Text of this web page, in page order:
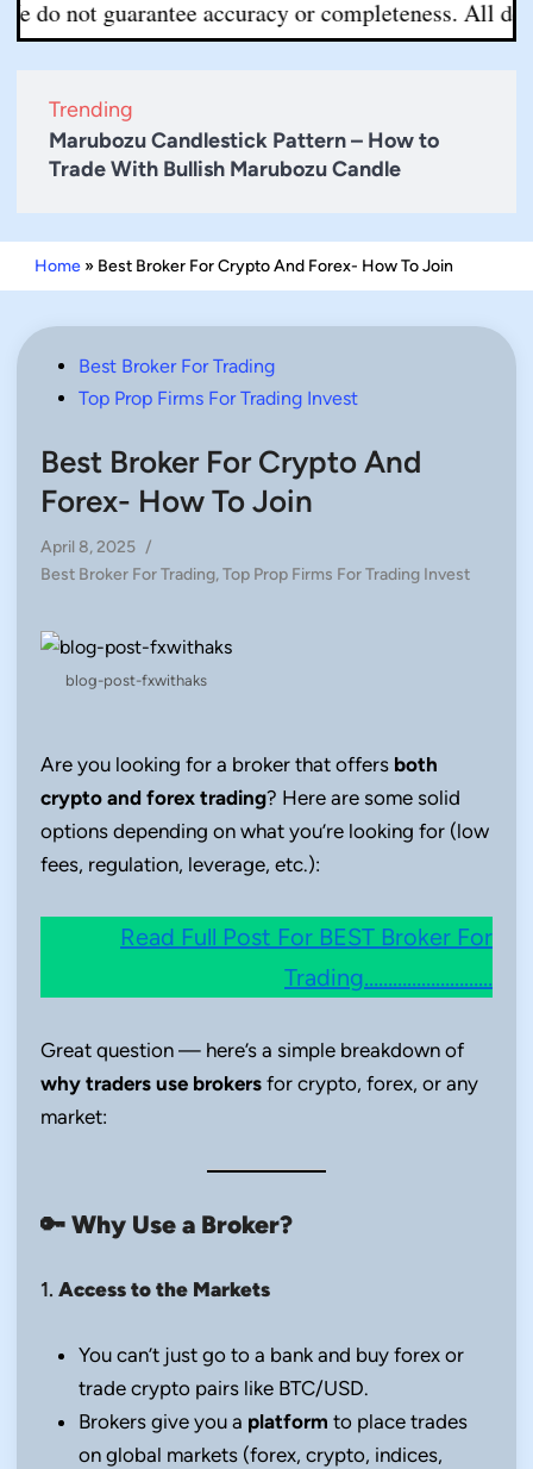
guarantee accuracy or completeness. All
Trending
Marubozu Candlestick Pattern – How to
Trade With Bullish Marubozu Candle
Home » Best Broker For Crypto And Forex- How To Join
PostedBest Broker For Trading
Top Prop Firms For Trading Invest
Best Broker For Crypto And
Forex- How To Join
April 8, 2025 /
Posted
Best Broker For Trading,Top Prop Firms For Trading Invest
blog-post-fxwithaks
Are you looking for a broker that offers both
crypto and forex trading? Here are some solid
options depending on what you’re looking for (low
fees, regulation, leverage, etc.):
Read Full Post For BEST Broker For
Trading………………………
Great question — here’s a simple breakdown of
why traders use brokers for crypto, forex, or any
market:
🔑 Why Use a Broker?
1. Access to the Markets
You can’t just go to a bank and buy forex or
trade crypto pairs like BTC/USD.
Brokers give you a platform to place trades
on global markets (forex, crypto, indices,